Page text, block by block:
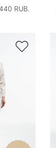
RUB.
